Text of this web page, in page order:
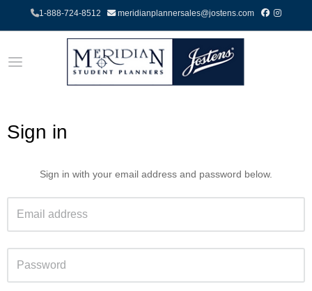
1-888-724-8512 meridianplannersales@jostens.com
Sign in
Sign in with your email address and password below.